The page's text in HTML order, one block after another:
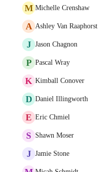
M Michelle Crenshaw
A Ashley Van Raaphorst
J Jason Chagnon
P Pascal Wray
K Kimball Conover
D Daniel Illingworth
E Eric Chmiel
S Shawn Moser
J Jamie Stone